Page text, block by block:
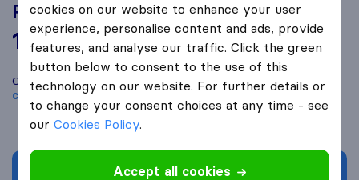
Parkers Removal Services
10.0 based on183
Sirelo and Google reviews
i
Compare Parkers Removal Services with otherremoval
companiesfromLondon
Get quote
cookies on our website to enhance your user
experience, personalise content and ads, provide
features, and analyse our traffic. Click the green
button below to consent to the use of this
technology on our website. For further details or
to change your consent choices at any time - see
ourCookies Policy.
Accept all cookies